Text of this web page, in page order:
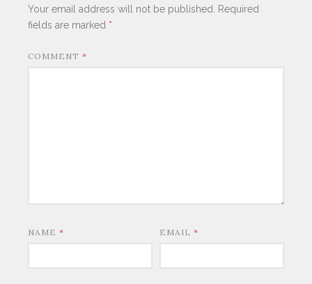
Your email address will not be published.
Required
fields are marked *
COMMENT *
NAME * EMAIL *